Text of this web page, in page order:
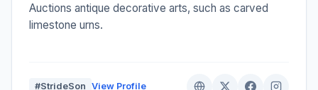
Auctions antique decorative arts, such as carved
limestone urns.
#StrideSon View Profile